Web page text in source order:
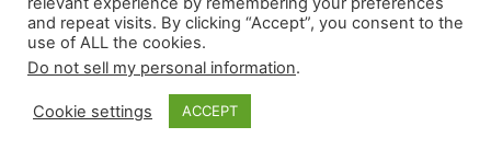
As an Amazon Associate dailyaccessnews.com earns from
qualifying purchases
and repeat visits. By clicking “Accept”, you consent to the
use of ALL the cookies.
Do not sell my personal information.
Cookie settings ACCEPT